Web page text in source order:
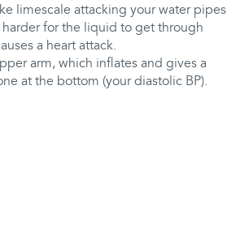
limescale attacking your water pipes
for the liquid to get through
a heart attack.
arm, which inflates and gives a
at the bottom (your diastolic BP).